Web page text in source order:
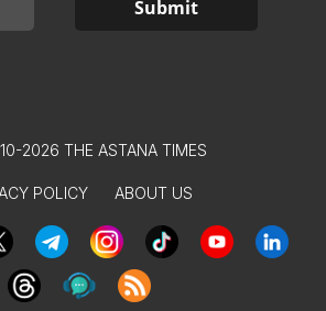
2026 THE ASTANA TIMES
POLICY ABOUT US